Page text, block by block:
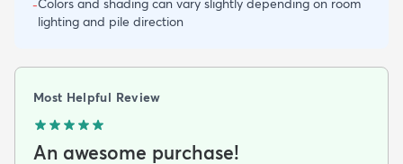
-
lighting and pile direction
Most Helpful Review
An awesome purchase!